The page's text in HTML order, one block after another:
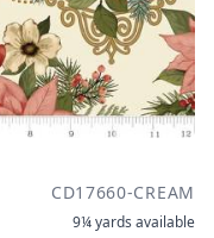
CD17660-CREAM
9¼ yards available